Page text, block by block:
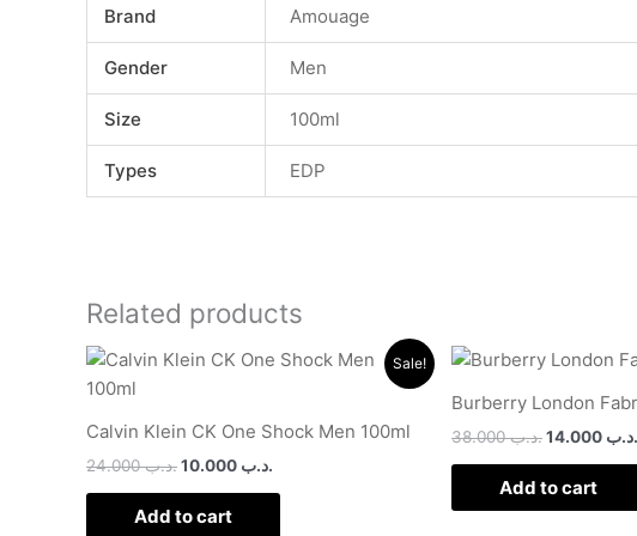
Brand Amouage
Gender Men
Size 100ml
Types EDP
Related products
Sale!
Calvin Klein CK One Shock Men 100ml
.د.ب24.000
Original
.د.ب
Current
Add to cart
Burberry London
.د.ب38.000
Original
was:
.د.ب
Add to cart